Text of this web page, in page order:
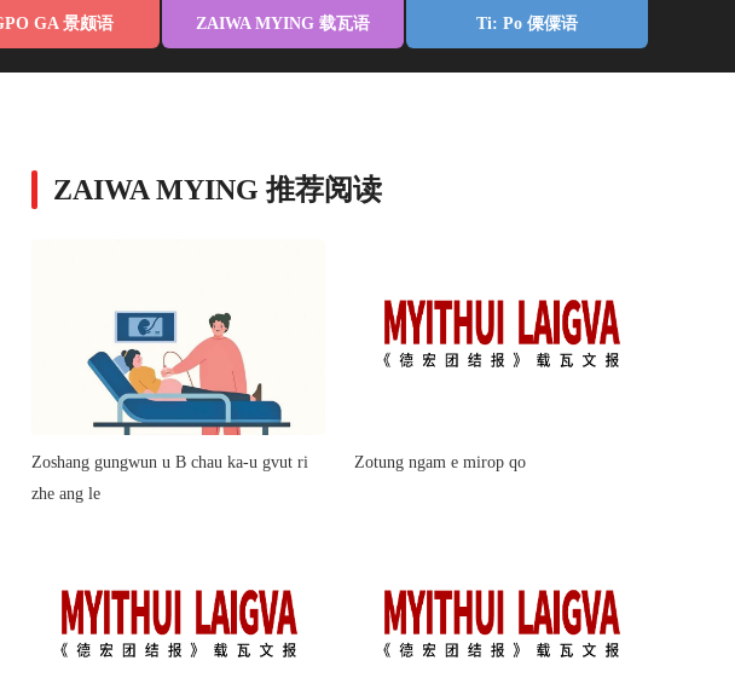
GA 景颇语 ZAIWA MYING 载瓦语 Ti: Po 傈僳语
ZAIWA MYING 推荐阅读
Zoshang gungwun u B chau ka-u gvut ri
zhe ang le
Zotung ngam e mirop qo